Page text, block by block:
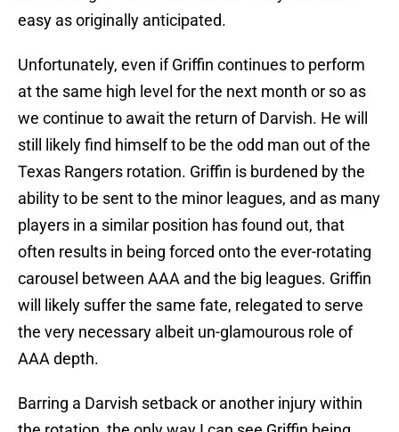
easy as originally anticipated.
Unfortunately, even if Griffin continues to perform
at the same high level for the next month or so as
we continue to await the return of Darvish. He will
still likely find himself to be the odd man out of the
Texas Rangers rotation. Griffin is burdened by the
ability to be sent to the minor leagues, and as many
players in a similar position has found out, that
often results in being forced onto the ever-rotating
carousel between AAA and the big leagues. Griffin
will likely suffer the same fate, relegated to serve
the very necessary albeit un-glamourous role of
AAA depth.
Barring a Darvish setback or another injury within